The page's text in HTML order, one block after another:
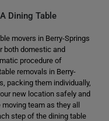
Dining Table
movers in Berry-Springs
both domestic and
procedure of
removals in Berry-
packing them individually,
new location safely and
team as they all
step of the dining table